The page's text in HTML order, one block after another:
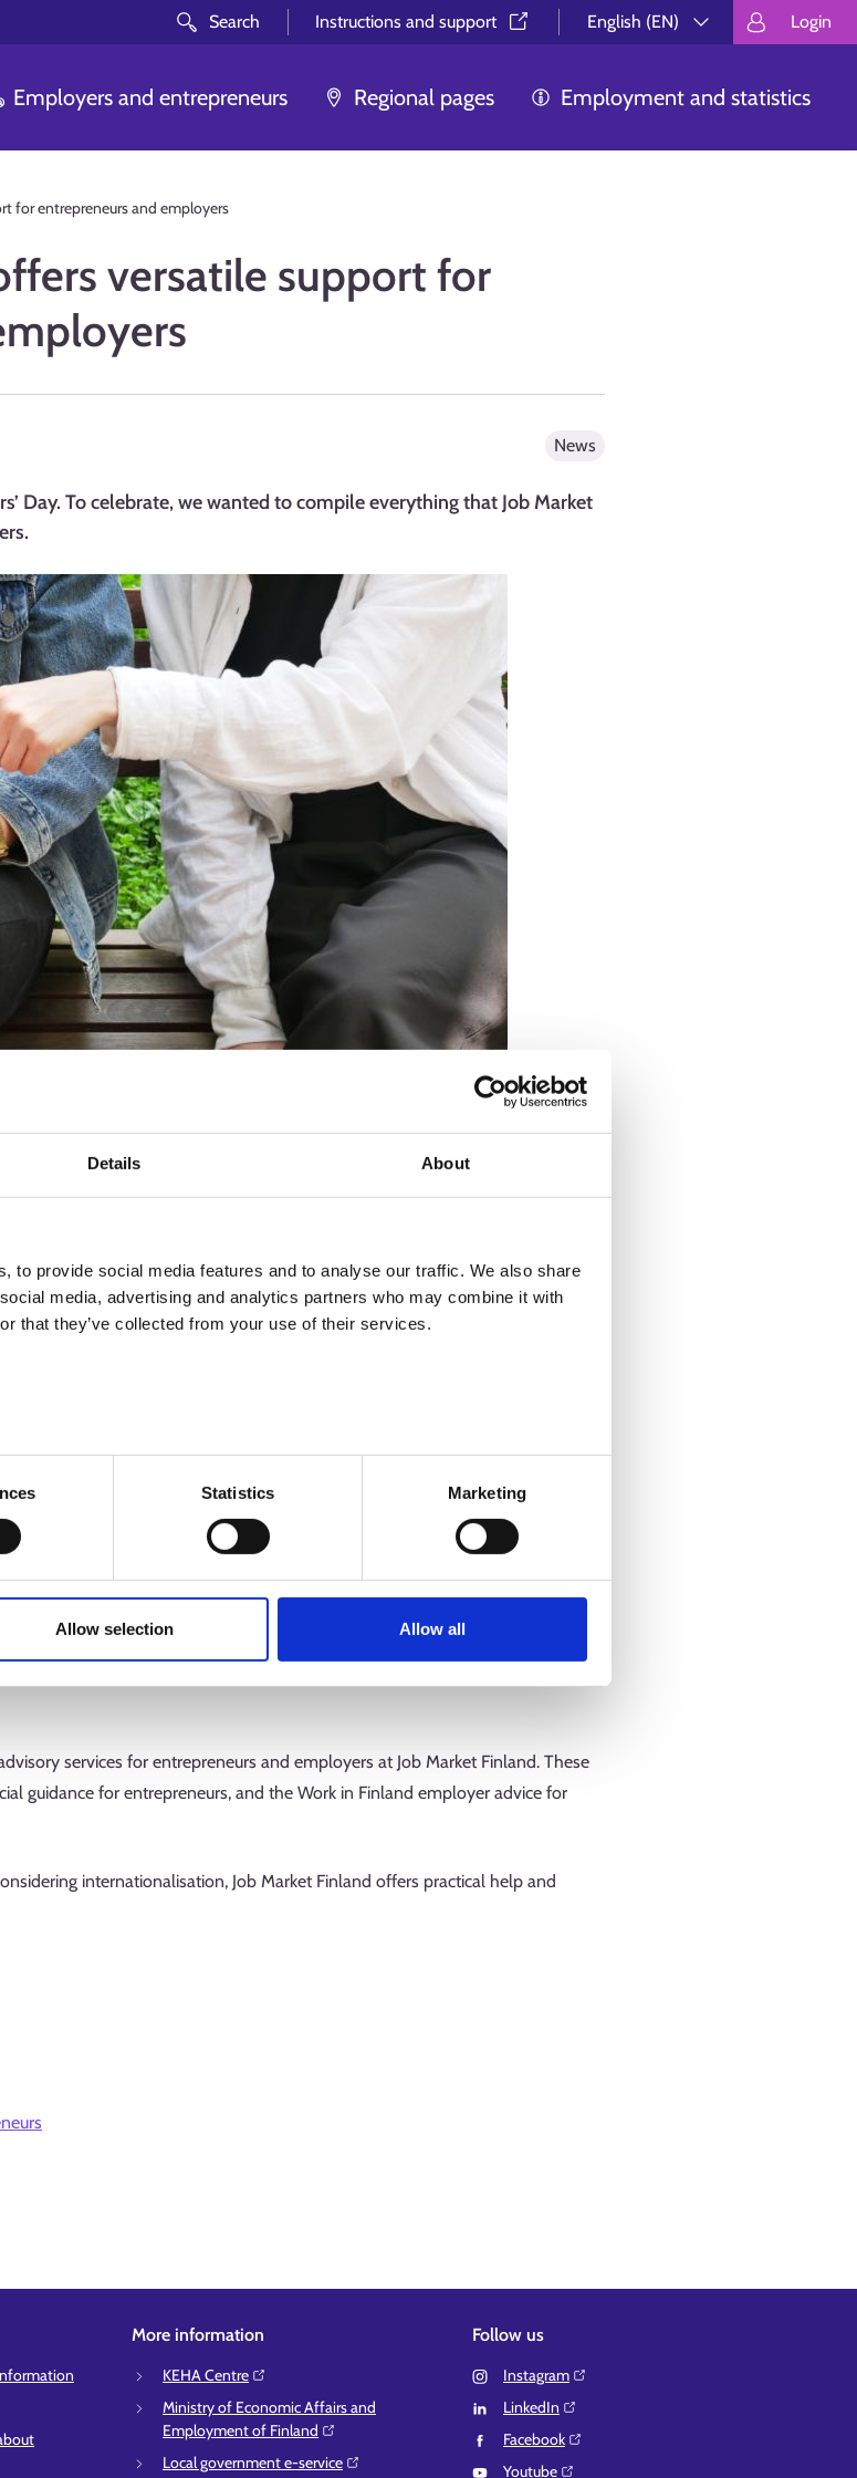
Details About
to provide social media features and to analyse our traffic. We also share
media, advertising and analytics partners who may combine it with
that they’ve collected from your use of their services.
Statistics Marketing
Allow selection Allow all
Search Instructions and support⁠
English (EN)
Välj språk.
Login
Employers and entrepreneurs Regional pages Employment and statistics
for entrepreneurs and employers
versatile support for
News
Day. To celebrate, we wanted to compile everything that Job Market
for entrepreneurs and employers. The content has been compiled
information you need. At Job Market Finland, you can also find the services
pay subsidy, publish a job posting, or submit postings on presentation, pay
suggested jobseekers who are suitable for an open position in your
a business plan. It helps you develop your business idea, examine your
it could mean for your company to start internationalisation efforts or become
functions, you can also assess the profitability of your business.
the readiness of your business idea, your suitability as an entrepreneur or
services for entrepreneurs and employers at Job Market Finland. These
guidance for entrepreneurs, and the Work in Finland employer advice for
internationalisation, Job Market Finland offers practical help and
More information
KEHA Centre⁠
Ministry of Economic Affairs and
Employment of Finland⁠
Local government e-service⁠
Follow us
Instagram⁠
LinkedIn⁠
Facebook⁠
Youtube⁠